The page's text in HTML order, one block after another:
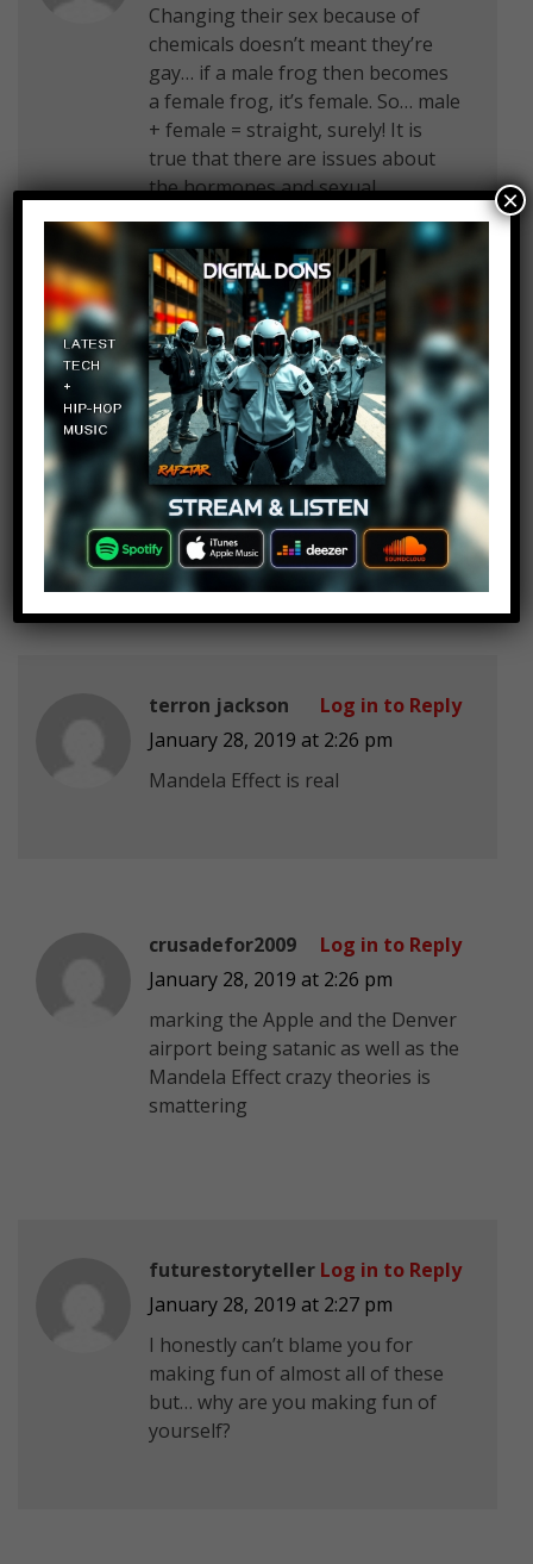
Changing their sex because of
chemicals doesn’t meant they’re
gay… if a male frog then becomes
a female frog, it’s female. So… male
+ female = straight, surely! It is
true that there are issues about
the hormones and sexual
reproduction because of it but I do
wonder if people understand what
gay actually means
Cooper Hoover
January 28, 2019 at 2:26 pm
I still find the the mendella effect
really interesting.
Log in to Reply
terron jackson
January 28, 2019 at 2:26 pm
Mandela Effect is real
Log in to Reply
crusadefor2009
January 28, 2019 at 2:26 pm
marking the Apple and the Denver
airport being satanic as well as the
Mandela Effect crazy theories is
smattering
Log in to Reply
futurestoryteller
January 28, 2019 at 2:27 pm
I honestly can’t blame you for
making fun of almost all of these
but… why are you making fun of
yourself?
Log in to Reply
×